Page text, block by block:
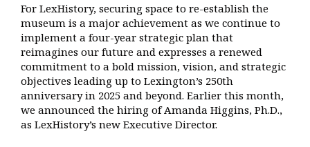
For LexHistory, securing space to re-establish the
museum is a major achievement as we continue to
implement a four-year strategic plan that
reimagines our future and expresses a renewed
commitment to a bold mission, vision, and strategic
objectives leading up to Lexington’s 250th
anniversary in 2025 and beyond. Earlier this month,
we announced the hiring of Amanda Higgins, Ph.D.,
as LexHistory’s new Executive Director.